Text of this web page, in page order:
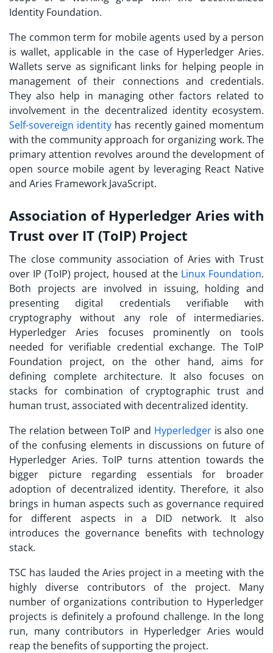
Identity Foundation.
The common term for mobile agents used by a person
is wallet, applicable in the case of Hyperledger Aries.
Wallets serve as significant links for helping people in
management of their connections and credentials.
They also help in managing other factors related to
involvement in the decentralized identity ecosystem.
Self-sovereign identity has recently gained momentum
with the community approach for organizing work. The
primary attention revolves around the development of
open source mobile agent by leveraging React Native
and Aries Framework JavaScript.
Association of Hyperledger Aries with
Trust over IT (ToIP) Project
The close community association of Aries with Trust
over IP (ToIP) project, housed at the Linux Foundation.
Both projects are involved in issuing, holding and
presenting digital credentials verifiable with
cryptography without any role of intermediaries.
Hyperledger Aries focuses prominently on tools
needed for verifiable credential exchange. The ToIP
Foundation project, on the other hand, aims for
defining complete architecture. It also focuses on
stacks for combination of cryptographic trust and
human trust, associated with decentralized identity.
The relation between ToIP and Hyperledgeris also one
of the confusing elements in discussions on future of
Hyperledger Aries. ToIP turns attention towards the
bigger picture regarding essentials for broader
adoption of decentralized identity. Therefore, it also
brings in human aspects such as governance required
for different aspects in a DID network. It also
introduces the governance benefits with technology
stack.
TSC has lauded the Aries project in a meeting with the
highly diverse contributors of the project. Many
number of organizations contribution to Hyperledger
projects is definitely a profound challenge. In the long
run, many contributors in Hyperledger Aries would
reap the benefits of supporting the project.